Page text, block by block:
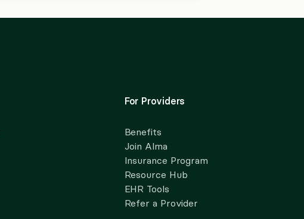
For Providers
Benefits
Join Alma
Insurance Program
Resource Hub
EHR Tools
Refer a Provider